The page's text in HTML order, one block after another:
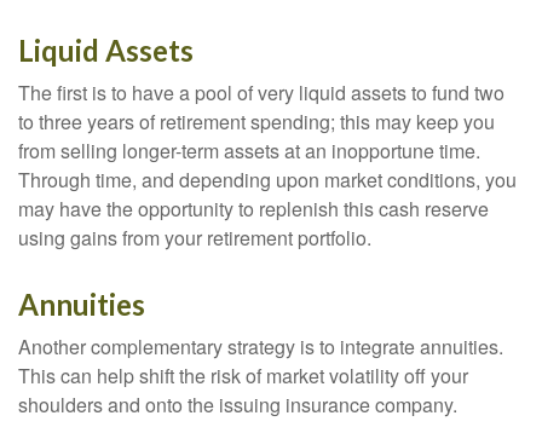
Liquid Assets
The first is to have a pool of very liquid assets to fund two
to three years of retirement spending; this may keep you
from selling longer-term assets at an inopportune time.
Through time, and depending upon market conditions, you
may have the opportunity to replenish this cash reserve
using gains from your retirement portfolio.
Annuities
Another complementary strategy is to integrate annuities.
This can help shift the risk of market volatility off your
shoulders and onto the issuing insurance company.